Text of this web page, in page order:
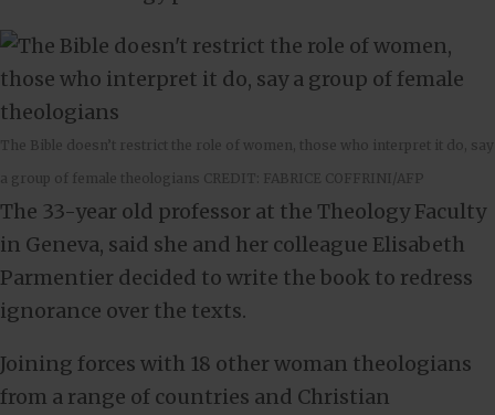
The Bible doesn’t restrict the role of women, those who interpret it do, say
a group of female theologians CREDIT: FABRICE COFFRINI/AFP
The 33-year old professor at the Theology Faculty
in Geneva, said she and her colleague Elisabeth
Parmentier decided to write the book to redress
ignorance over the texts.
Joining forces with 18 other woman theologians
from a range of countries and Christian